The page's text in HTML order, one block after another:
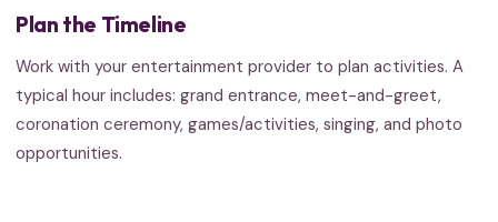
Plan the Timeline
Work with your entertainment provider to plan activities. A
typical hour includes: grand entrance, meet-and-greet,
coronation ceremony, games/activities, singing, and photo
opportunities.